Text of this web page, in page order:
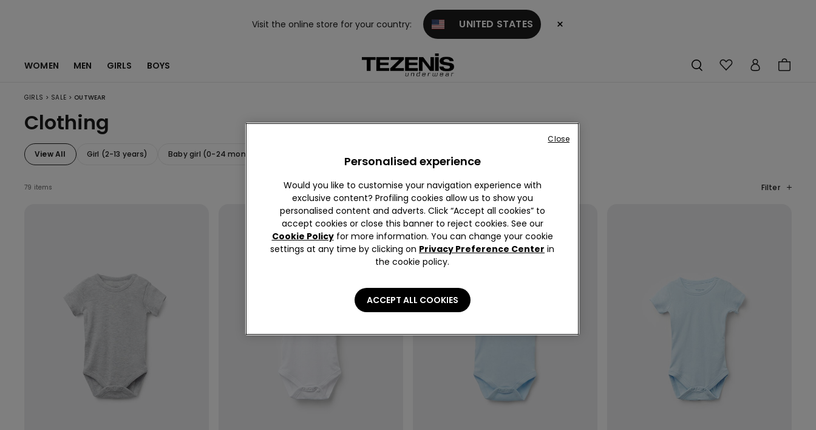
Visit the online store for your country: UNITED STATES ×
WOMEN MEN GIRLS BOYS
GIRLS > SALE > OUTWEAR
Clothing
View All Girl (2-13 years) Baby girl (0-24 months)
79 items Filter
Personalised experience
Would you like to customise your navigation experience with
exclusive content? Profiling cookies allow us to show you
personalised content and adverts. Click “Accept all cookies” to
accept cookies or close this banner to reject cookies. See our
Cookie Policyfor more information. You can change your cookie
settings at any time by clicking on Privacy Preference Center in
the cookie policy.
ACCEPT ALL COOKIES
Close